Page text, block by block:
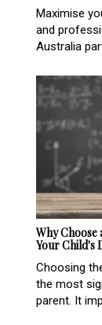
Maximise
and
Australia
Why Choose
Your Child's
Choosing
the most
parent. It